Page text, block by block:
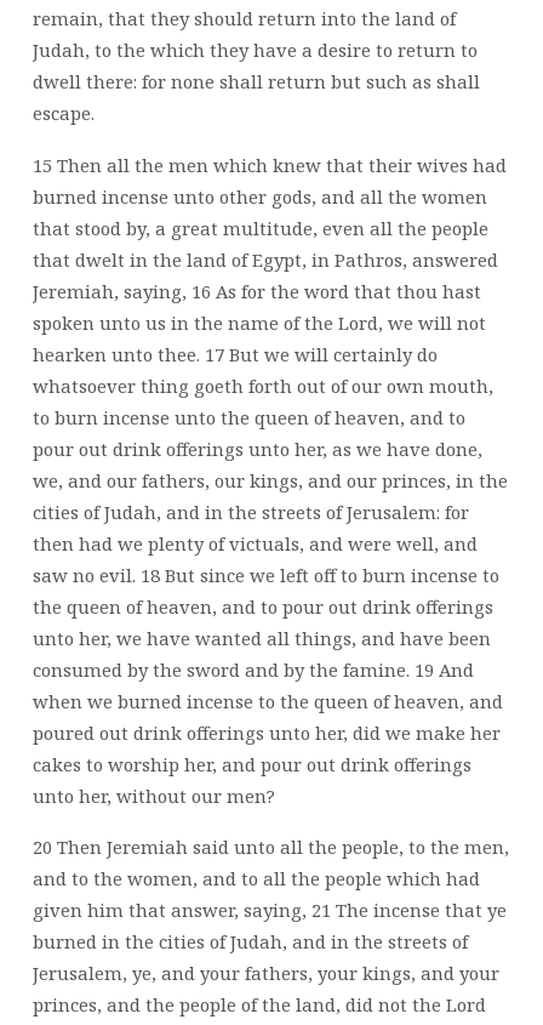
remain, that they should return into the land of
Judah, to the which they have a desire to return to
dwell there: for none shall return but such as shall
escape.
15 Then all the men which knew that their wives had
burned incense unto other gods, and all the women
that stood by, a great multitude, even all the people
that dwelt in the land of Egypt, in Pathros, answered
Jeremiah, saying, 16 As for the word that thou hast
spoken unto us in the name of the Lord, we will not
hearken unto thee. 17 But we will certainly do
whatsoever thing goeth forth out of our own mouth,
to burn incense unto the queen of heaven, and to
pour out drink offerings unto her, as we have done,
we, and our fathers, our kings, and our princes, in the
cities of Judah, and in the streets of Jerusalem: for
then had we plenty of victuals, and were well, and
saw no evil. 18 But since we left off to burn incense to
the queen of heaven, and to pour out drink offerings
unto her, we have wanted all things, and have been
consumed by the sword and by the famine. 19 And
when we burned incense to the queen of heaven, and
poured out drink offerings unto her, did we make her
cakes to worship her, and pour out drink offerings
unto her, without our men?
20 Then Jeremiah said unto all the people, to the men,
and to the women, and to all the people which had
given him that answer, saying, 21 The incense that ye
burned in the cities of Judah, and in the streets of
Jerusalem, ye, and your fathers, your kings, and your
princes, and the people of the land, did not the Lord